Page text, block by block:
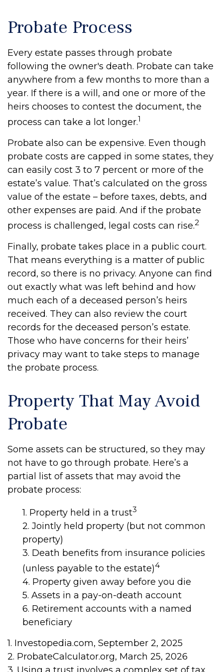
Probate Process
Every estate passes through probate
following the owner's death. Probate can take
anywhere from a few months to more than a
year. If there is a will, and one or more of the
heirs chooses to contest the document, the
process can take a lot longer.1
Probate also can be expensive. Even though
probate costs are capped in some states, they
can easily cost 3 to 7 percent or more of the
estate’s value. That’s calculated on the gross
value of the estate – before taxes, debts, and
other expenses are paid. And if the probate
process is challenged, legal costs can rise.2
Finally, probate takes place in a public court.
That means everything is a matter of public
record, so there is no privacy. Anyone can find
out exactly what was left behind and how
much each of a deceased person’s heirs
received. They can also review the court
records for the deceased person’s estate.
Those who have concerns for their heirs’
privacy may want to take steps to manage
the probate process.
Property That May Avoid
Probate
Some assets can be structured, so they may
not have to go through probate. Here’s a
partial list of assets that may avoid the
probate process:
1. Property held in a trust3
2. Jointly held property (but not common
property)
3. Death benefits from insurance policies
(unless payable to the estate)4
4. Property given away before you die
5. Assets in a pay-on-death account
6. Retirement accounts with a named
beneficiary
1. Investopedia.com, September 2, 2025
2. ProbateCalculator.org, March 25, 2026